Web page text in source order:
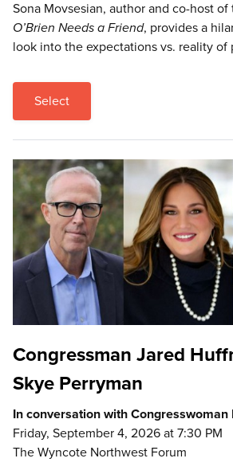
Sona Movsesian, author and co-host
O’Brien Needs a Friend, provides a
look into the expectations vs. reality of
Select
Congressman Jared
Skye Perryman
In conversation with Congresswoman
Friday, September 4, 2026 at 7:30 PM
The Wyncote Northwest Forum